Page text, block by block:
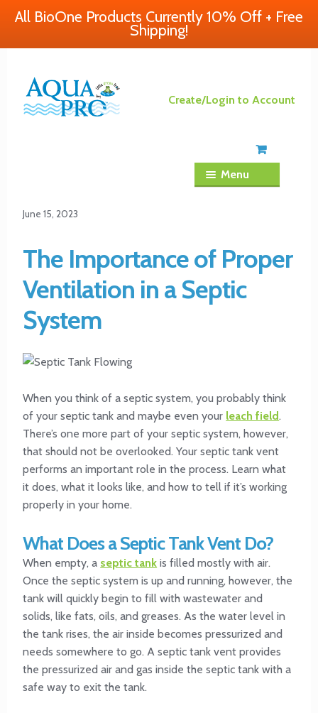
All BioOne Products Currently 10% Off + Free
Shipping!
Skip
to
navigation
Skip
to
content
Create/Login to Account
Menu
June 15, 2023
The Importance of Proper
Ventilation in a Septic
System
When you think of a septic system, you probably think
of your septic tank and maybe even your leach field.
There’s one more part of your septic system, however,
that should not be overlooked. Your septic tank vent
performs an important role in the process. Learn what
it does, what it looks like, and how to tell if it’s working
properly in your home.
What Does a Septic Tank Vent Do?
When empty, a septic tank is filled mostly with air.
Once the septic system is up and running, however, the
tank will quickly begin to fill with wastewater and
solids, like fats, oils, and greases. As the water level in
the tank rises, the air inside becomes pressurized and
needs somewhere to go. A septic tank vent provides
the pressurized air and gas inside the septic tank with a
safe way to exit the tank.